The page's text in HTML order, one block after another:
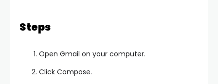
Steps
Open Gmail on your computer.
Click Compose.